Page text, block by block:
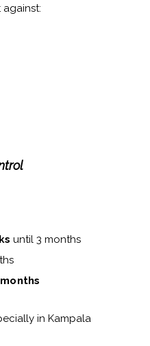
until 3 months
in Kampala